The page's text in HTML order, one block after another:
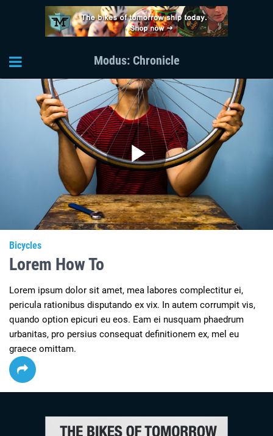
Modus: Chronicle
Play
Bicycles
Lorem How To
Lorem ipsum dolor sit amet, mea labores complectitur ei,
pericula rationibus disputando ex vix. In autem corrumpit vis,
quando option epicuri eu eos. Eam ei nusquam phaedrum
urbanitas, pro persius consequat definitionem ex, mel eu
graece omittam.